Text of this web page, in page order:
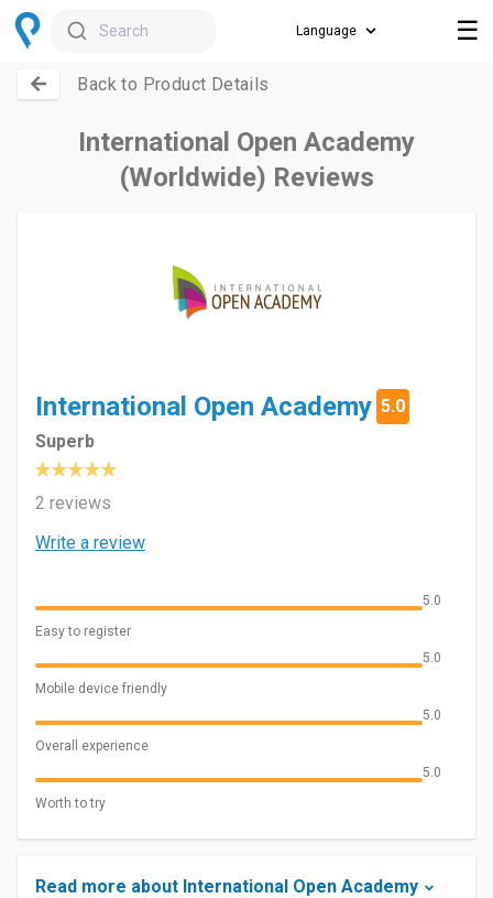
Search ☰
Back to Product Details
International Open Academy
(Worldwide) Reviews
International Open Academy 5.0
Superb
2 reviews
Write a review
5.0
Easy to register
5.0
Mobile device friendly
5.0
Overall experience
5.0
Worth to try
Read more about International Open Academy